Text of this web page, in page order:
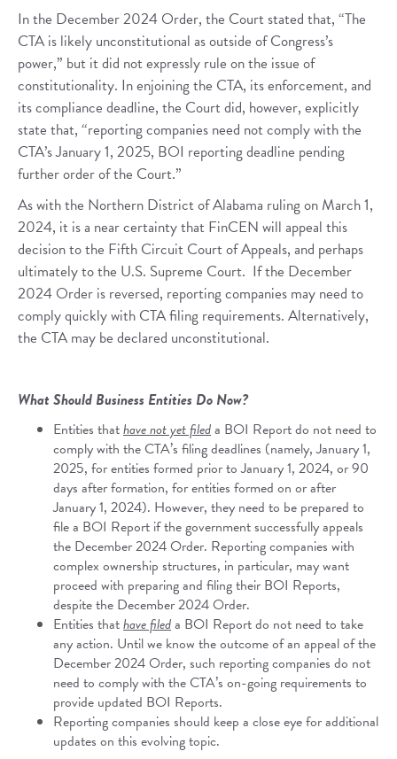
In the December 2024 Order, the Court stated that, “The
CTA is likely unconstitutional as outside of Congress’s
power,” but it did not expressly rule on the issue of
constitutionality. In enjoining the CTA, its enforcement, and
its compliance deadline, the Court did, however, explicitly
state that, “reporting companies need not comply with the
CTA’s January 1, 2025, BOI reporting deadline pending
further order of the Court.”
As with the Northern District of Alabama ruling on March 1,
2024, it is a near certainty that FinCEN will appeal this
decision to the Fifth Circuit Court of Appeals, and perhaps
ultimately to the U.S. Supreme Court. If the December
2024 Order is reversed, reporting companies may need to
comply quickly with CTA filing requirements. Alternatively,
the CTA may be declared unconstitutional.
What Should Business Entities Do Now?
Entities thathave not yet fileda BOI Report do not need to
comply with the CTA’s filing deadlines (namely, January 1,
2025, for entities formed prior to January 1, 2024, or 90
days after formation, for entities formed on or after
January 1, 2024). However, they need to be prepared to
file a BOI Report if the government successfully appeals
the December 2024 Order. Reporting companies with
complex ownership structures, in particular, may want
proceed with preparing and filing their BOI Reports,
despite the December 2024 Order.
Entities thathave fileda BOI Report do not need to take
any action. Until we know the outcome of an appeal of the
December 2024 Order, such reporting companies do not
need to comply with the CTA’s on-going requirements to
provide updated BOI Reports.
Reporting companies should keep a close eye for additional
updates on this evolving topic.